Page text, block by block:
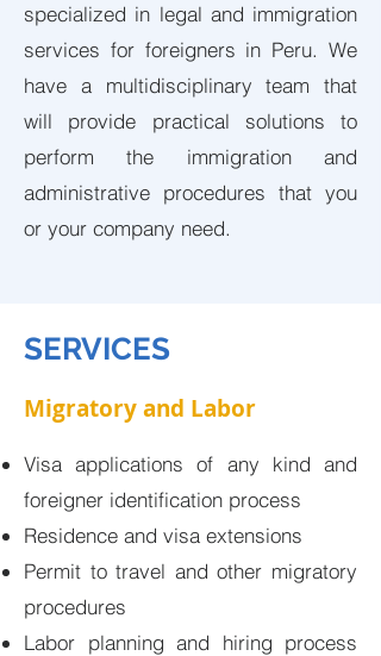
specialized in legal and immigration
services for foreigners in Peru. We
have a multidisciplinary team that
will provide practical solutions to
perform the immigration and
administrative procedures that you
or your company need.
SERVICES
Migratory and Labor
Visa applications of any kind and
foreigner identification process
Residence and visa extensions
Permit to travel and other migratory
procedures
Labor planning and hiring process